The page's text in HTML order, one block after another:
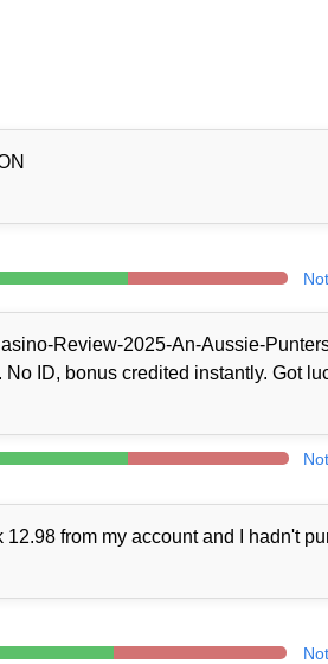
Review-2025-An-Aussie-
ID, bonus credited instantly. Got
from my account and I hadn't